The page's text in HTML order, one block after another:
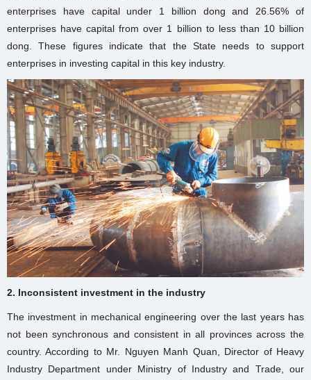
enterprises have capital under 1 billion dong and 26.56% of
enterprises have capital from over 1 billion to less than 10 billion
dong. These figures indicate that the State needs to support
enterprises in investing capital in this key industry.
2. Inconsistent investment in the industry
The investment in mechanical engineering over the last years has
not been synchronous and consistent in all provinces across the
country. According to Mr. Nguyen Manh Quan, Director of Heavy
Industry Department under Ministry of Industry and Trade, our